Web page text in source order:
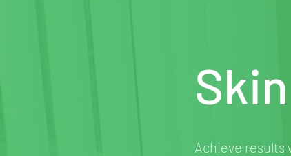
Achieve results